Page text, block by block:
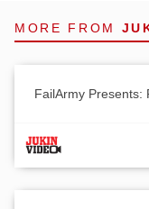
MORE FROM
FailArmy Presents: